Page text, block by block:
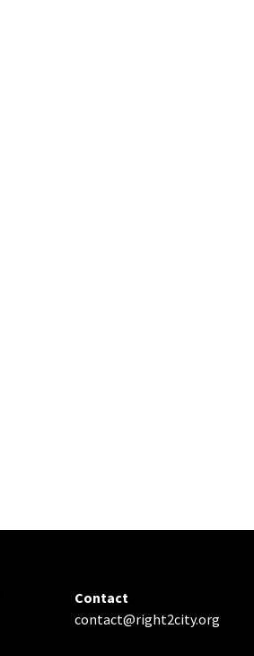
Contact
contact@right2city.org